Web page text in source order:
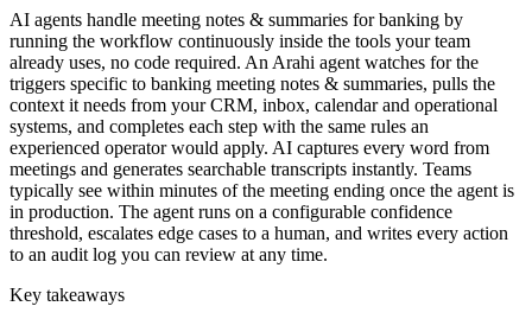
AI agents handle meeting notes & summaries for banking by
running the workflow continuously inside the tools your team
already uses, no code required. An Arahi agent watches for the
triggers specific to banking meeting notes & summaries, pulls the
context it needs from your CRM, inbox, calendar and operational
systems, and completes each step with the same rules an
experienced operator would apply. AI captures every word from
meetings and generates searchable transcripts instantly. Teams
typically see within minutes of the meeting ending once the agent is
in production. The agent runs on a configurable confidence
threshold, escalates edge cases to a human, and writes every action
to an audit log you can review at any time.
Key takeaways